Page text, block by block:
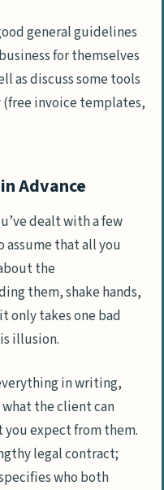
general guidelines
for themselves
as discuss some tools
invoice templates,
Advance
dealt with a few
assume that all you
the
them, shake hands,
only takes one bad
illusion.
in writing,
the client can
you expect from them.
legal contract;
who both